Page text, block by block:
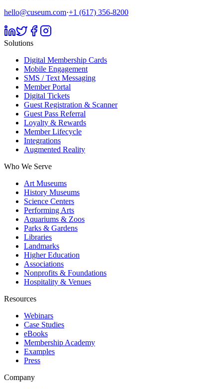
hello@cuseum.com·+1 (617) 356-8200
Solutions
Digital Membership Cards
Mobile Engagement
SMS / Text Messaging
Member Portal
Digital Tickets
Guest Registration & Scanner
Guest Pass Referral
Loyalty & Rewards
Member Lifecycle
Integrations
Augmented Reality
Who We Serve
Art Museums
History Museums
Science Centers
Performing Arts
Aquariums & Zoos
Parks & Gardens
Libraries
Landmarks
Higher Education
Associations
Nonprofits & Foundations
Hospitality & Venues
Resources
Webinars
Case Studies
eBooks
Membership Academy
Examples
Press
Company